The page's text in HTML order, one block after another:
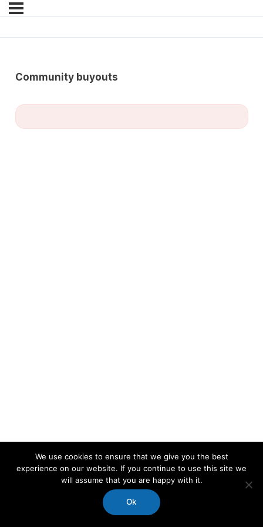
Community buyouts
We use cookies to ensure that we give you the best
experience on our website. If you continue to use this site we
will assume that you are happy with it.
Ok